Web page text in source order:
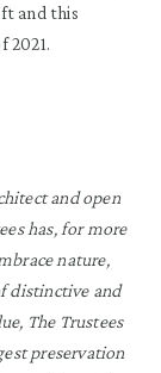
and this
2021.
and open
has, for more
nature,
distinctive and
The Trustees
preservation